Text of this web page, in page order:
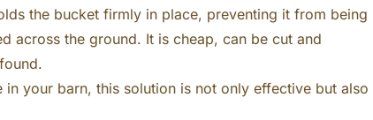
the bucket firmly in place, preventing it from being
across the ground. It is cheap, can be cut and
your barn, this solution is not only effective but also